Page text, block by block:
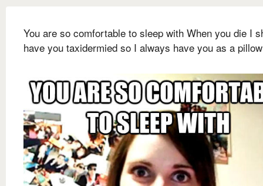
You are so comfortable to sleep with When you die I
have you taxidermied so I always have you as a pillow